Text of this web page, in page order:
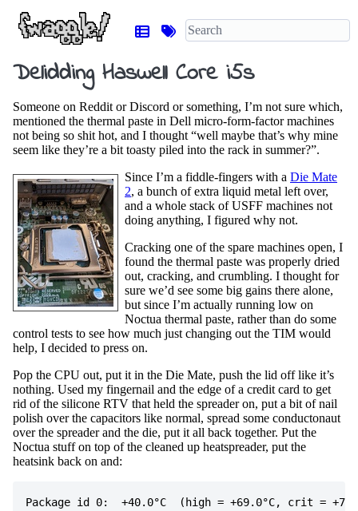
Delidding Haswell Core i5s
Someone on Reddit or Discord or something, I’m not sure which,
mentioned the thermal paste in Dell micro-form-factor machines
not being so shit hot, and I thought “well maybe that’s why mine
seem like they’re a bit toasty piled into the rack in summer?”.
Since I’m a fiddle-fingers with a Die Mate
2, a bunch of extra liquid metal left over,
and a whole stack of USFF machines not
doing anything, I figured why not.
Cracking one of the spare machines open, I
found the thermal paste was properly dried
out, cracking, and crumbling. I thought for
sure we’d see some big gains there alone,
but since I’m actually running low on
Noctua thermal paste, rather than do some
control tests to see how much just changing out the TIM would
help, I decided to press on.
Pop the CPU out, put it in the Die Mate, push the lid off like it’s
nothing. Used my fingernail and the edge of a credit card to get
rid of the silicone RTV that held the spreader on, put a bit of nail
polish over the capacitors like normal, spread some conductonaut
over the spreader and the die, put it all back together. Put the
Noctua stuff on top of the cleaned up heatspreader, put the
heatsink back on and:
Package id 0:  +40.0°C  (high = +69.0°C, crit =